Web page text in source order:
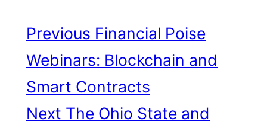
Previous Financial Poise
Webinars: Blockchain and
Smart Contracts
Next The Ohio State and